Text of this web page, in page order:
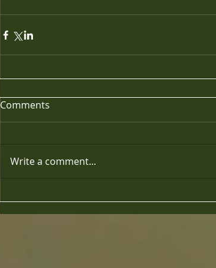
Comments
Write a comment...